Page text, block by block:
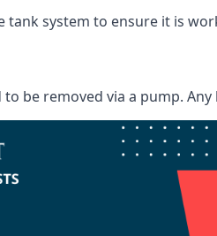
system to ensure it is
be removed via a pump.